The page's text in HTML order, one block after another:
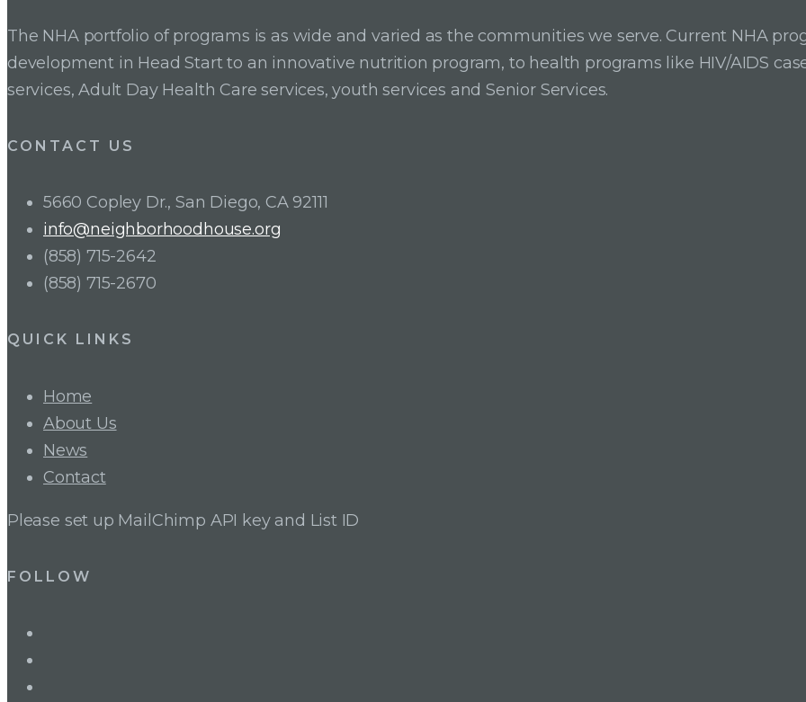
The NHA portfolio of programs is as wide and varied as the communities we serve. Current NHA
development in Head Start to an innovative nutrition program, to health programs like HIV/AIDS
services, Adult Day Health Care services, youth services and Senior Services.
CONTACT US
5660 Copley Dr., San Diego, CA 92111
info@neighborhoodhouse.org
(858) 715-2642
(858) 715-2670
QUICK LINKS
Home
About Us
News
Contact
Please set up MailChimp API key and List ID
FOLLOW